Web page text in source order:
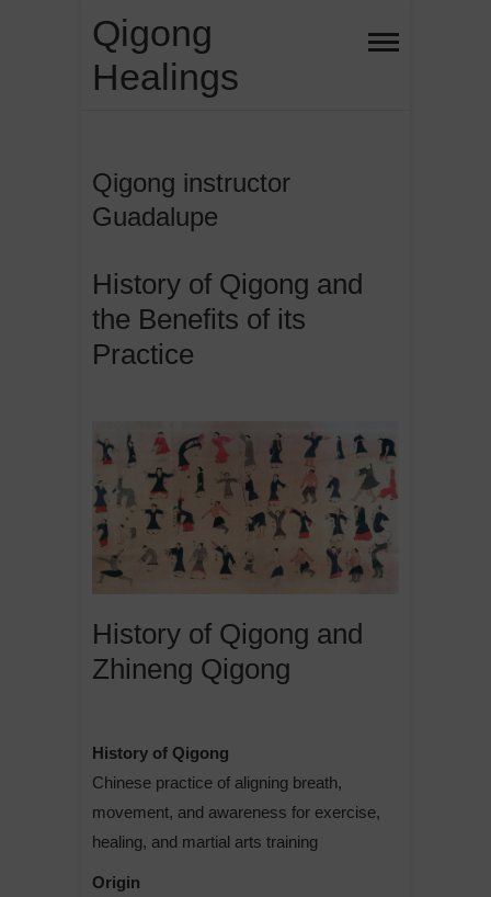
content
Qigong
Healings
Qigong instructor
Guadalupe
History of Qigong and
the Benefits of its
Practice
History of Qigong and
Zhineng Qigong
History of Qigong
Chinese practice of aligning breath,
movement, and awareness for exercise,
healing, and martial arts training
Origin